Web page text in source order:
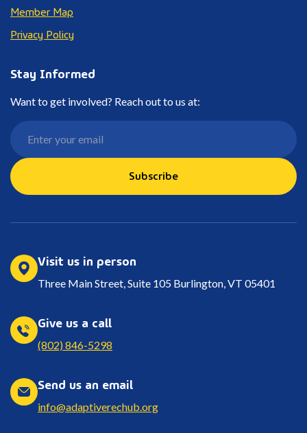
Member Map
Privacy Policy
Stay Informed
Want to get involved? Reach out to us at:
Subscribe
Visit us in person
Three Main Street, Suite 105 Burlington, VT 05401
Give us a call
(802) 846-5298
Send us an email
info@adaptiverechub.org